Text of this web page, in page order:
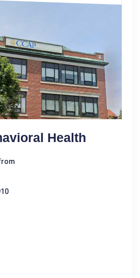
Health